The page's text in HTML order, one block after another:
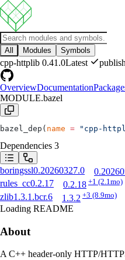
All Modules Symbols
cpp-httplib 0.41.0Latest
OverviewDocumentation
MODULE.bazel
bazel_dep( name = "cpp-
Dependencies 3
boringssl0.20260327.0
rules_cc0.2.17 0.2.18 +1 (2.1mo)
zlib1.3.1.bcr.6 1.3.2 +3 (8.9mo)
Loading README
About
A C++ header-only HTTP/